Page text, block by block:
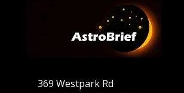
369 Westpark Rd